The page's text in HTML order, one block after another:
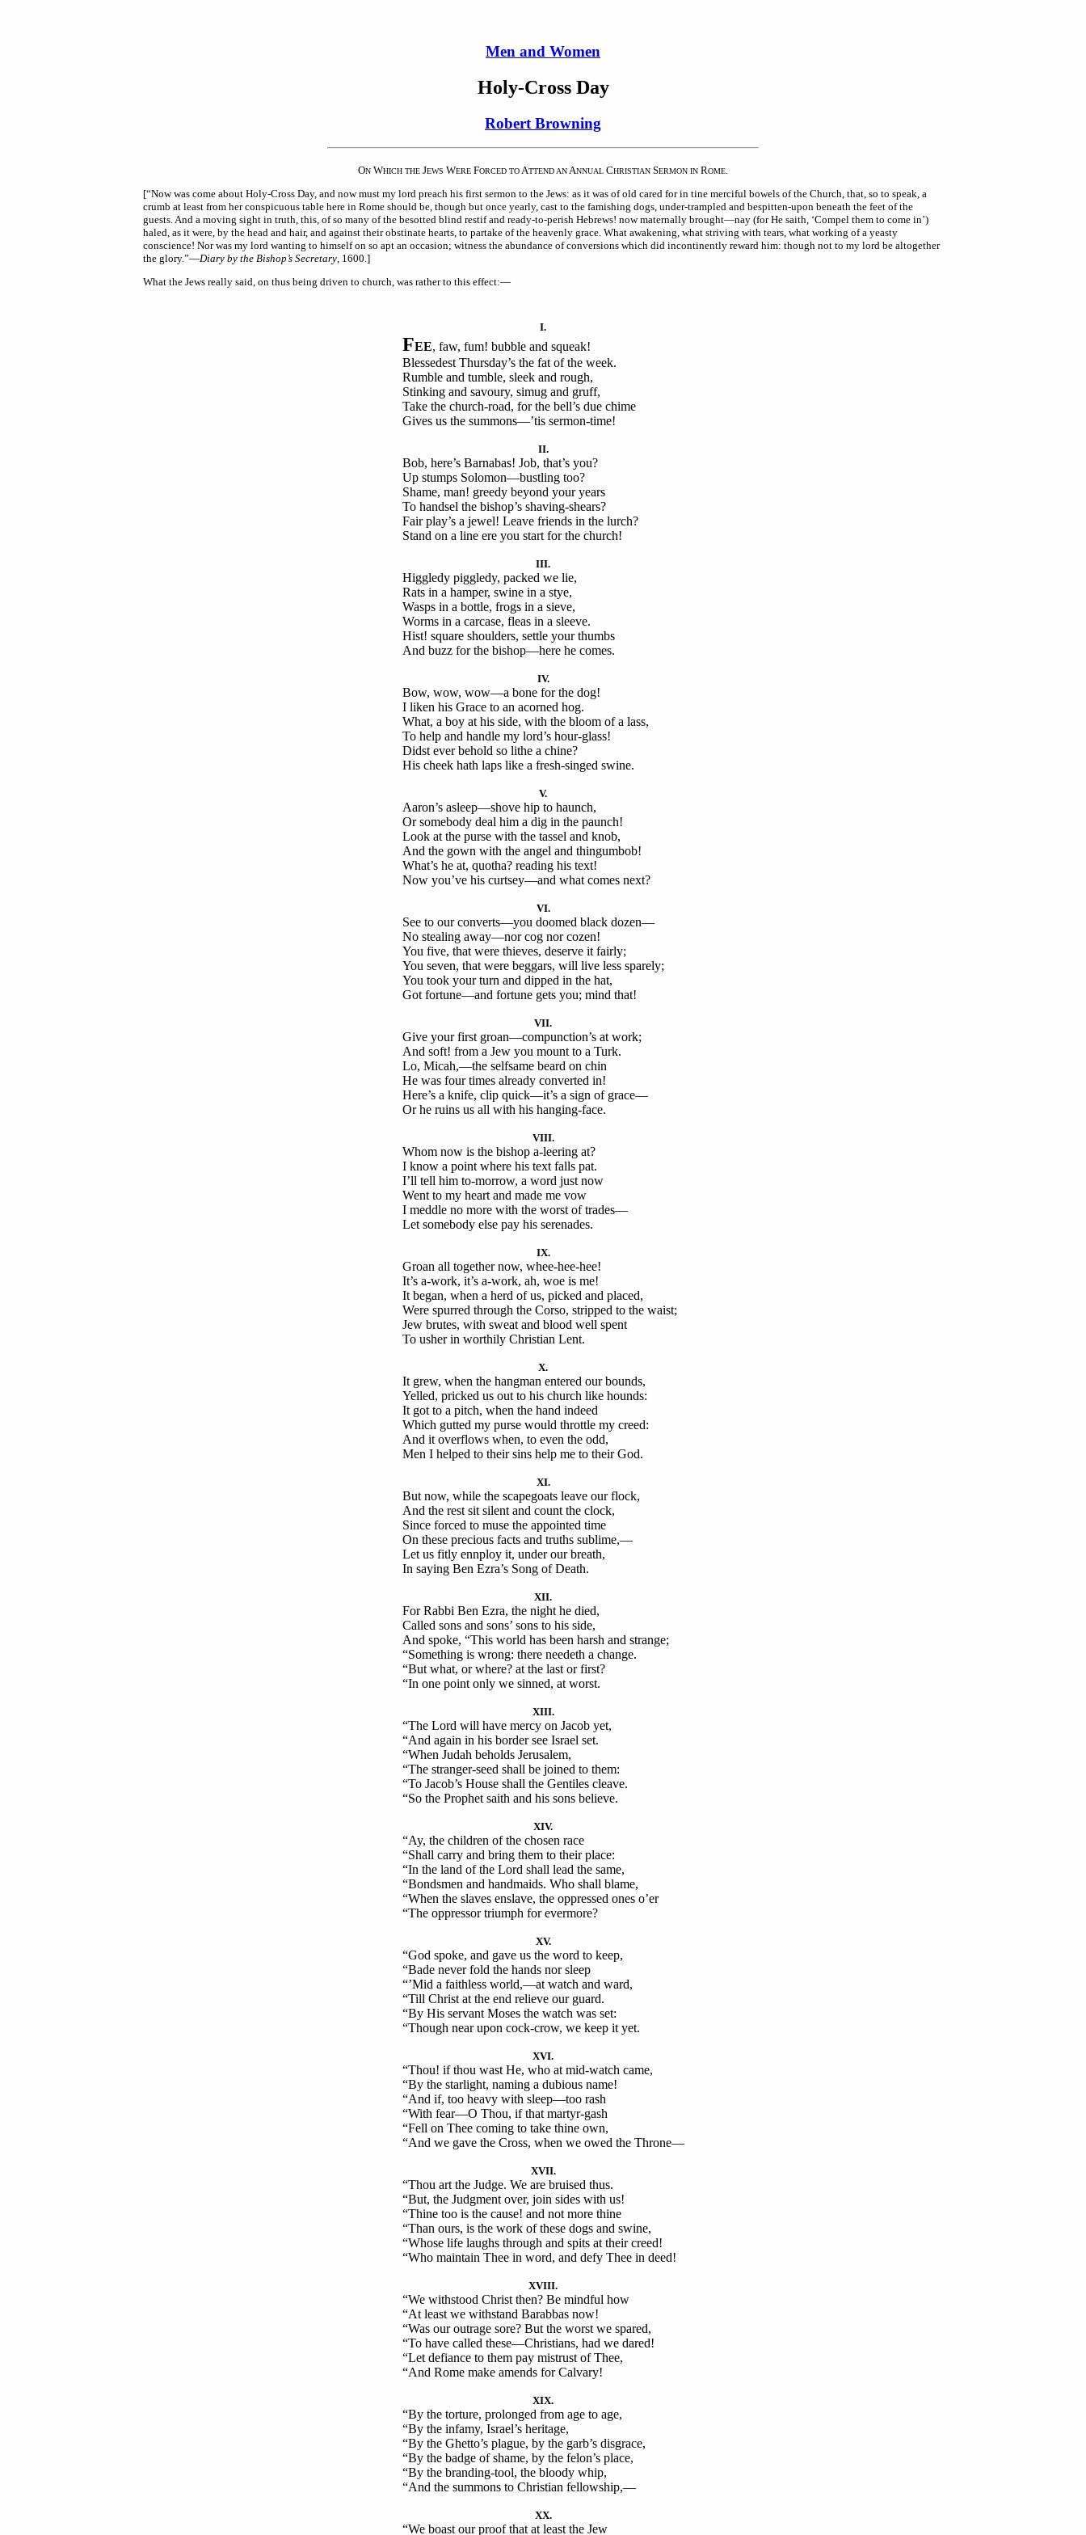
Men and Women
Holy-Cross Day
Robert Browning
ON WHICH THE JEWS WERE FORCED TOATTEND ANANNUAL CHRISTIAN SERMON IN ROME.
[“Now was come about Holy-Cross Day, and now must my lord preach his first sermon to the Jews: as it was of old cared for in tine merciful bowels of the Church, that, so to speak, a
crumb at least from her conspicuous table here in Rome should be, though but once yearly, cast to the famishing dogs, under-trampled and bespitten-upon beneath the feet of the
guests. And a moving sight in truth, this, of so many of the besotted blind restif and ready-to-perish Hebrews! now maternally brought—nay (for He saith, ‘Compel them to come in’)
haled, as it were, by the head and hair, and against their obstinate hearts, to partake of the heavenly grace. What awakening, what striving with tears, what working of a yeasty
conscience! Nor was my lord wanting to himself on so apt an occasion; witness the abundance of conversions which did incontinently reward him: though not to my lord be altogether
the glory.”—Diary by the Bishop’s Secretary, 1600.]
What the Jews really said, on thus being driven to church, was rather to this effect:—
I.
FEE, faw, fum! bubble and squeak!
Blessedest Thursday’s the fat of the week.
Rumble and tumble, sleek and rough,
Stinking and savoury, simug and gruff,
Take the church-road, for the bell’s due chime
Gives us the summons—’tis sermon-time!
II.
Bob, here’s Barnabas! Job, that’s you?
Up stumps Solomon—bustling too?
Shame, man! greedy beyond your years
To handsel the bishop’s shaving-shears?
Fair play’s a jewel! Leave friends in the lurch?
Stand on a line ere you start for the church!
III.
Higgledy piggledy, packed we lie,
Rats in a hamper, swine in a stye,
Wasps in a bottle, frogs in a sieve,
Worms in a carcase, fleas in a sleeve.
Hist! square shoulders, settle your thumbs
And buzz for the bishop—here he comes.
IV.
Bow, wow, wow—a bone for the dog!
I liken his Grace to an acorned hog.
What, a boy at his side, with the bloom of a lass,
To help and handle my lord’s hour-glass!
Didst ever behold so lithe a chine?
His cheek hath laps like a fresh-singed swine.
V.
Aaron’s asleep—shove hip to haunch,
Or somebody deal him a dig in the paunch!
Look at the purse with the tassel and knob,
And the gown with the angel and thingumbob!
What’s he at, quotha? reading his text!
Now you’ve his curtsey—and what comes next?
VI.
See to our converts—you doomed black dozen—
No stealing away—nor cog nor cozen!
You five, that were thieves, deserve it fairly;
You seven, that were beggars, will live less sparely;
You took your turn and dipped in the hat,
Got fortune—and fortune gets you; mind that!
VII.
Give your first groan—compunction’s at work;
And soft! from a Jew you mount to a Turk.
Lo, Micah,—the selfsame beard on chin
He was four times already converted in!
Here’s a knife, clip quick—it’s a sign of grace—
Or he ruins us all with his hanging-face.
VIII.
Whom now is the bishop a-leering at?
I know a point where his text falls pat.
I’ll tell him to-morrow, a word just now
Went to my heart and made me vow
I meddle no more with the worst of trades—
Let somebody else pay his serenades.
IX.
Groan all together now, whee-hee-hee!
It’s a-work, it’s a-work, ah, woe is me!
It began, when a herd of us, picked and placed,
Were spurred through the Corso, stripped to the waist;
Jew brutes, with sweat and blood well spent
To usher in worthily Christian Lent.
X.
It grew, when the hangman entered our bounds,
Yelled, pricked us out to his church like hounds:
It got to a pitch, when the hand indeed
Which gutted my purse would throttle my creed:
And it overflows when, to even the odd,
Men I helped to their sins help me to their God.
XI.
But now, while the scapegoats leave our flock,
And the rest sit silent and count the clock,
Since forced to muse the appointed time
On these precious facts and truths sublime,—
Let us fitly ennploy it, under our breath,
In saying Ben Ezra’s Song of Death.
XII.
For Rabbi Ben Ezra, the night he died,
Called sons and sons’ sons to his side,
And spoke, “This world has been harsh and strange;
“Something is wrong: there needeth a change.
“But what, or where? at the last or first?
“In one point only we sinned, at worst.
XIII.
“The Lord will have mercy on Jacob yet,
“And again in his border see Israel set.
“When Judah beholds Jerusalem,
“The stranger-seed shall be joined to them:
“To Jacob’s House shall the Gentiles cleave.
“So the Prophet saith and his sons believe.
XIV.
“Ay, the children of the chosen race
“Shall carry and bring them to their place:
“In the land of the Lord shall lead the same,
“Bondsmen and handmaids. Who shall blame,
“When the slaves enslave, the oppressed ones o’er
“The oppressor triumph for evermore?
XV.
“God spoke, and gave us the word to keep,
“Bade never fold the hands nor sleep
“’Mid a faithless world,—at watch and ward,
“Till Christ at the end relieve our guard.
“By His servant Moses the watch was set:
“Though near upon cock-crow, we keep it yet.
XVI.
“Thou! if thou wast He, who at mid-watch came,
“By the starlight, naming a dubious name!
“And if, too heavy with sleep—too rash
“With fear—O Thou, if that martyr-gash
“Fell on Thee coming to take thine own,
“And we gave the Cross, when we owed the Throne—
XVII.
“Thou art the Judge. We are bruised thus.
“But, the Judgment over, join sides with us!
“Thine too is the cause! and not more thine
“Than ours, is the work of these dogs and swine,
“Whose life laughs through and spits at their creed!
“Who maintain Thee in word, and defy Thee in deed!
XVIII.
“We withstood Christ then? Be mindful how
“At least we withstand Barabbas now!
“Was our outrage sore? But the worst we spared,
“To have called these—Christians, had we dared!
“Let defiance to them pay mistrust of Thee,
“And Rome make amends for Calvary!
XIX.
“By the torture, prolonged from age to age,
“By the infamy, Israel’s heritage,
“By the Ghetto’s plague, by the garb’s disgrace,
“By the badge of shame, by the felon’s place,
“By the branding-tool, the bloody whip,
“And the summons to Christian fellowship,—
XX.
“We boast our proof that at least the Jew